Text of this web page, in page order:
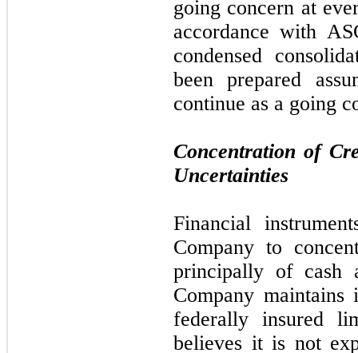
going concern at
accordance with
condensed
been prepared
continue as a going
Concentration of
Uncertainties
Financial
Company to
principally of cash
Company
federally insured
believes it is not